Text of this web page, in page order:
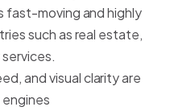
fast-moving and highly
such as real estate,
and visual clarity are